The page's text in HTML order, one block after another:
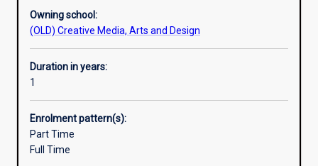
the
heath
decision-
making
behaviour
a
diverse
and
Owning school:
(OLD) Creative Media, Arts and Design
Duration in years:
1
Enrolment pattern(s):
Part Time
Full Time